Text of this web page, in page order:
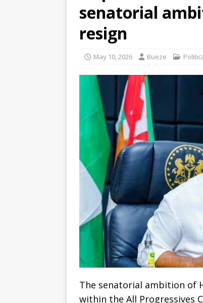
senatorial
resign
May 10, 2026 Bueze
The senatorial ambition of
within the All Progressives